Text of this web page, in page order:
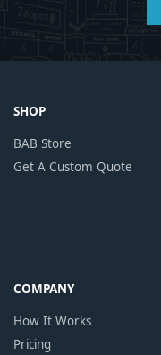
SHOP
BAB Store
Get A Custom Quote
COMPANY
How It Works
Pricing